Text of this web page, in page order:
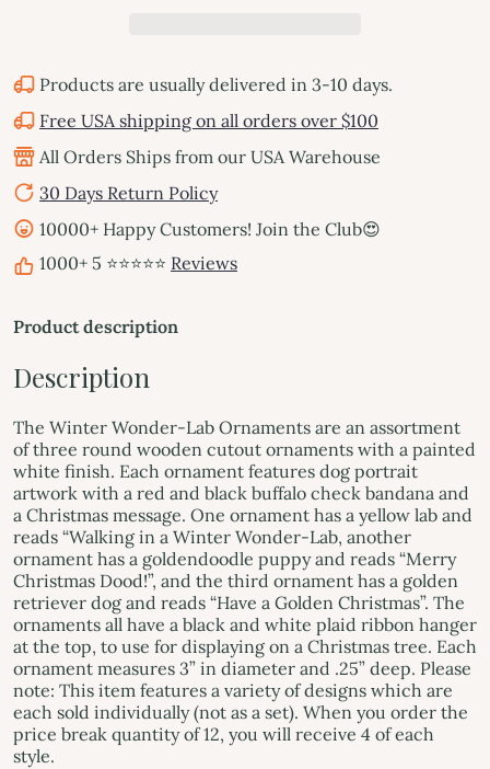
Products are usually delivered in 3-10 days.
Free USA shipping on all orders over $100
All Orders Ships from our USA Warehouse
30 Days Return Policy
10000+ Happy Customers! Join the Club😍
1000+ 5 ⭐⭐⭐⭐⭐ Reviews
Product description
Description
The Winter Wonder-Lab Ornaments are an assortment
of three round wooden cutout ornaments with a painted
white finish. Each ornament features dog portrait
artwork with a red and black buffalo check bandana and
a Christmas message. One ornament has a yellow lab and
reads “Walking in a Winter Wonder-Lab, another
ornament has a goldendoodle puppy and reads “Merry
Christmas Dood!”, and the third ornament has a golden
retriever dog and reads “Have a Golden Christmas”. The
ornaments all have a black and white plaid ribbon hanger
at the top, to use for displaying on a Christmas tree. Each
ornament measures 3” in diameter and .25” deep. Please
note: This item features a variety of designs which are
each sold individually (not as a set). When you order the
price break quantity of 12, you will receive 4 of each
style.